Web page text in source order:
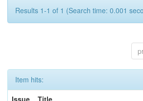
Results 1-1 of 1 (Search time: 0.001
Item hits:
Issue
Title